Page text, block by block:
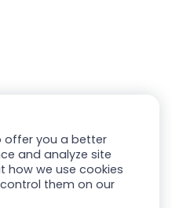
offer you a better
and analyze site
how we use cookies
them on our